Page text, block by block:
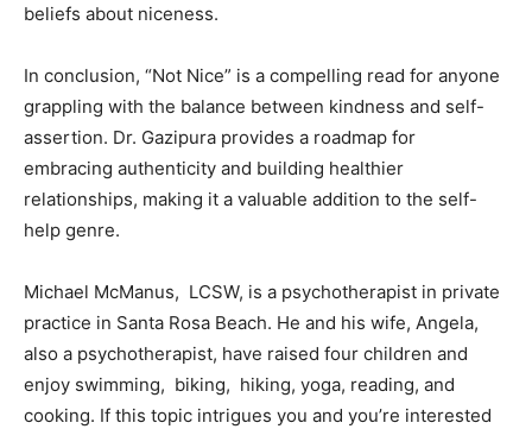
beliefs about niceness.
In conclusion, “Not Nice” is a compelling read for anyone
grappling with the balance between kindness and self-
assertion. Dr. Gazipura provides a roadmap for
embracing authenticity and building healthier
relationships, making it a valuable addition to the self-
help genre.
Michael McManus, LCSW, is a psychotherapist in private
practice in Santa Rosa Beach. He and his wife, Angela,
also a psychotherapist, have raised four children and
enjoy swimming, biking, hiking, yoga, reading, and
cooking. If this topic intrigues you and you’re interested